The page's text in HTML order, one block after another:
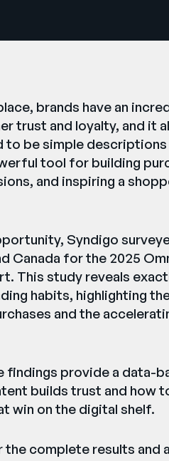
brands have an
trust and loyalty, and it
be simple descriptions
tool for building
and inspiring a
Syndigo
Canada for the 2025
This study reveals
habits, highlighting
and the
findings provide a data-
builds trust and how
win on the digital shelf.
complete results and